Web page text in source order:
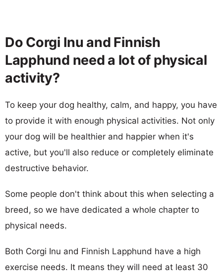
Do Corgi Inu and Finnish
Lapphund need a lot of physical
activity?
To keep your dog healthy, calm, and happy, you have
to provide it with enough physical activities. Not only
your dog will be healthier and happier when it's
active, but you'll also reduce or completely eliminate
destructive behavior.
Some people don't think about this when selecting a
breed, so we have dedicated a whole chapter to
physical needs.
Both Corgi Inu and Finnish Lapphund have a high
exercise needs. It means they will need at least 30